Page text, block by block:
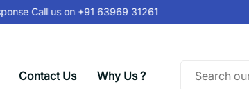
Call us on+91 63969 31261
Contact Us Why Us ?